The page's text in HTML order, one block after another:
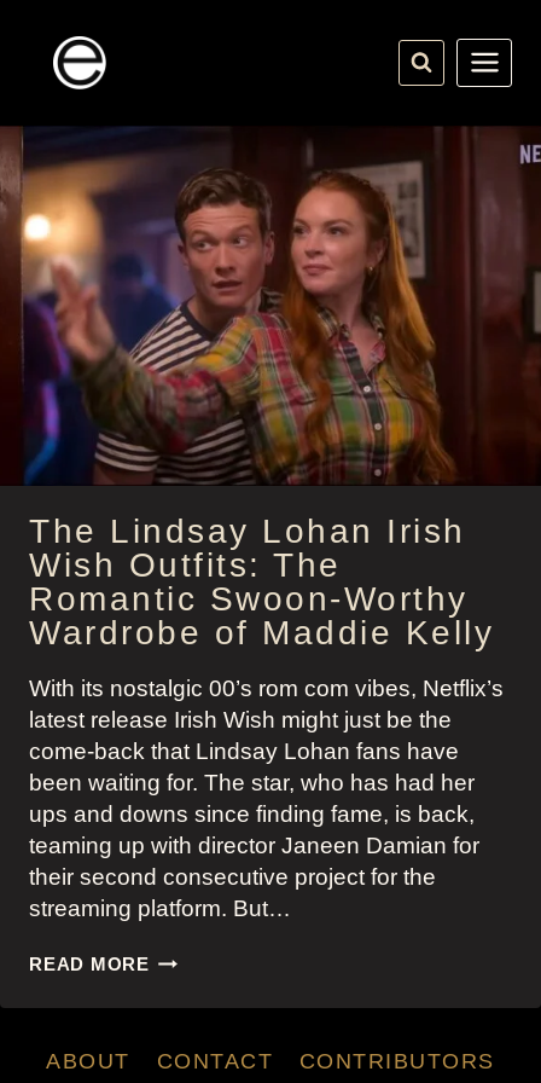
content
The Lindsay Lohan Irish
Wish Outfits: The
Romantic Swoon-Worthy
Wardrobe of Maddie Kelly
With its nostalgic 00’s rom com vibes, Netflix’s
latest release Irish Wish might just be the
come-back that Lindsay Lohan fans have
been waiting for. The star, who has had her
ups and downs since finding fame, is back,
teaming up with director Janeen Damian for
their second consecutive project for the
streaming platform. But…
READ MORETHE
LOHAN
WISH
ABOUT CONTACT
CONTRIBUTORS